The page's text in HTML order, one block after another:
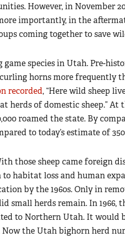
However, in November
importantly, in the
coming together to save
species in Utah. Pre-
horns more frequently
recorded, “Here wild sheep
herds of domestic sheep.” At
roamed the state. By
to today’s estimate of
those sheep came foreign
habitat loss and human
by the 1960s. Only in
small herds remain. In 1966,
to Northern Utah. It would
the Utah bighorn herd